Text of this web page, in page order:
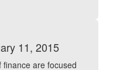
11, 2015
finance are focused